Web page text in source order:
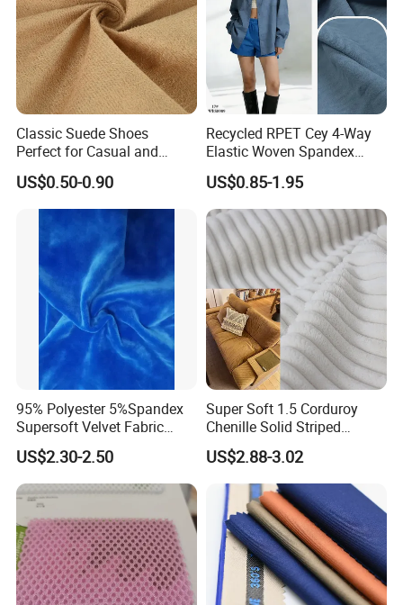
Our Advantages
Classic Suede Shoes
Perfect for Casual and
Formal Wear
US$0.50-0.90
Recycled RPET Cey 4-Way
Elastic Woven Spandex
Polyester Fabric Breathable
Moisture-Wicking Pilling-
Resistant Good Drape for
Trench Coats Down Jackets
US$0.85-1.95
95% Polyester 5%Spandex
Supersoft Velvet Fabric
Solid Stretch for Home
Textile Pajams Cloth
US$2.30-2.50
Super Soft 1.5 Corduroy
Chenille Solid Striped
Polyester Sofa Fabric
Cousion Furniture for Chair
Home Textile
US$2.88-3.02